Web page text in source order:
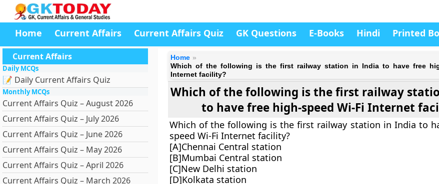
Home Current Affairs Current Affairs Quiz GK Questions E-Books Hindi Printed
Current Affairs
Daily MCQs
📝 Daily Current Affairs Quiz
Monthly MCQs
Current Affairs Quiz – August 2026
Current Affairs Quiz – July 2026
Current Affairs Quiz – June 2026
Current Affairs Quiz – May 2026
Current Affairs Quiz – April 2026
Current Affairs Quiz – March 2026
Home
Which of the following is the first railway station in India to have free
Internet facility?
Which of the following is the first railway
to have free high-speed Wi-Fi Internet
Which of the following is the first railway station in India to
speed Wi-Fi Internet facility?
[A]Chennai Central station
[B]Mumbai Central station
[C]New Delhi station
[D]Kolkata station